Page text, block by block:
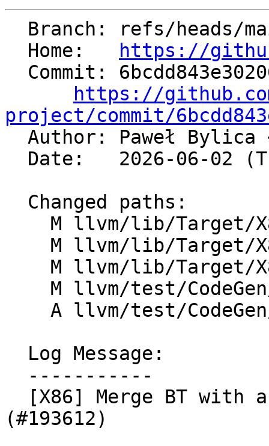
  Home:
https://
https://
project/commit/
Author: Paweł Bylica
(#193612)